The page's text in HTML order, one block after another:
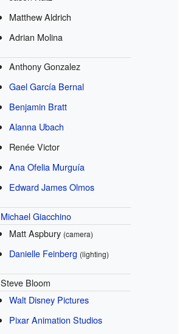
Matthew Aldrich
Adrian Molina
Anthony Gonzalez
Gael García Bernal
Benjamin Bratt
Alanna Ubach
Renée Victor
Ana Ofelia Murguía
Edward James Olmos
Michael Giacchino
Matt Aspbury (camera)
Danielle Feinberg (lighting)
Steve Bloom
Walt Disney Pictures
Pixar Animation Studios